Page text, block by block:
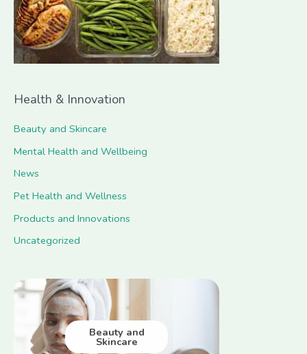
r
:
Health & Innovation
Beauty and Skincare
Mental Health and Wellbeing
News
Pet Health and Wellness
Products and Innovations
Uncategorized
Beauty and
Skincare